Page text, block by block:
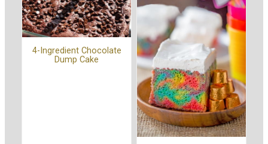
4-Ingredient Chocolate
Dump Cake